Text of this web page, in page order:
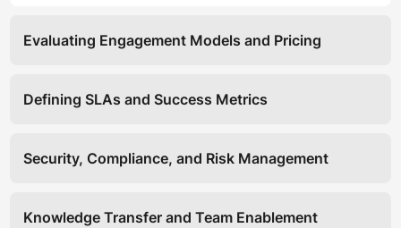
Evaluating Engagement Models and Pricing
Defining SLAs and Success Metrics
Security, Compliance, and Risk Management
Knowledge Transfer and Team Enablement